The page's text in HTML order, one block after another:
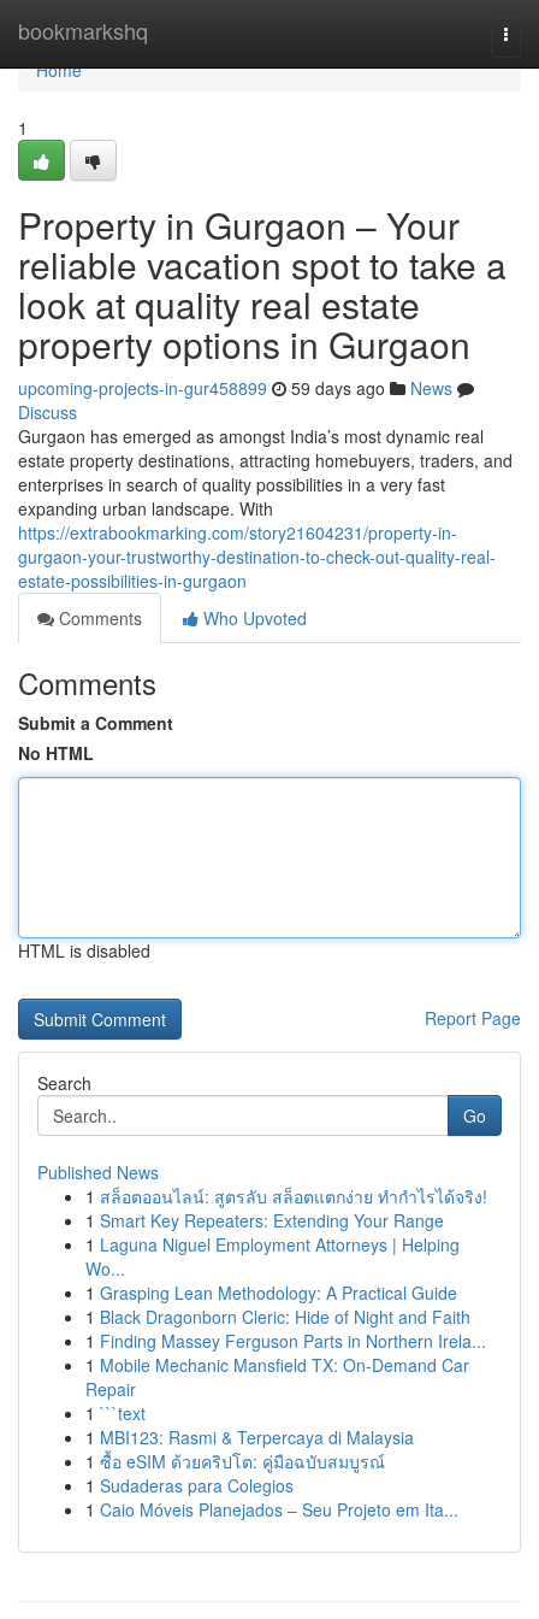
bookmarkshq
Home
Home
1
Property in Gurgaon – Your
reliable vacation spot to take a
look at quality real estate
property options in Gurgaon
upcoming-projects-in-gur458899 59 days ago
News
Discuss
Gurgaon has emerged as amongst India’s most dynamic real
estate property destinations, attracting homebuyers, traders, and
enterprises in search of quality possibilities in a very fast
expanding urban landscape. With
https://extrabookmarking.com/story21604231/property-in-
gurgaon-your-trustworthy-destination-to-check-out-quality-real-
estate-possibilities-in-gurgaon
Comments
Who Upvoted
Comments
Submit a Comment
No HTML
HTML is disabled
Report Page
Search
Go
Published News
1 สล็อตออนไลน์: สูตรลับ สล็อตแตกง่าย ทำกำไรได้จริง!
1 Smart Key Repeaters: Extending Your Range
1 Laguna Niguel Employment Attorneys | Helping
Wo...
1 Grasping Lean Methodology: A Practical Guide
1 Black Dragonborn Cleric: Hide of Night and Faith
1 Finding Massey Ferguson Parts in Northern Irela...
1 Mobile Mechanic Mansfield TX: On-Demand Car
Repair
1 ```text
1 MBI123: Rasmi & Terpercaya di Malaysia
1 ซื้อ eSIM ด้วยคริปโต: คู่มือฉบับสมบูรณ์
1 Sudaderas para Colegios
1 Caio Móveis Planejados – Seu Projeto em Ita...